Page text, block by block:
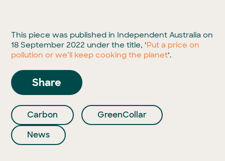
This piece was published in Independent Australia on
18 September 2022 under the title, ‘Put a price on
pollution or we’ll keep cooking the planet‘.
Share
Carbon
GreenCollar
News